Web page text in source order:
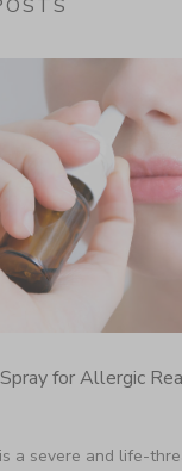
for Allergic
a severe and life-